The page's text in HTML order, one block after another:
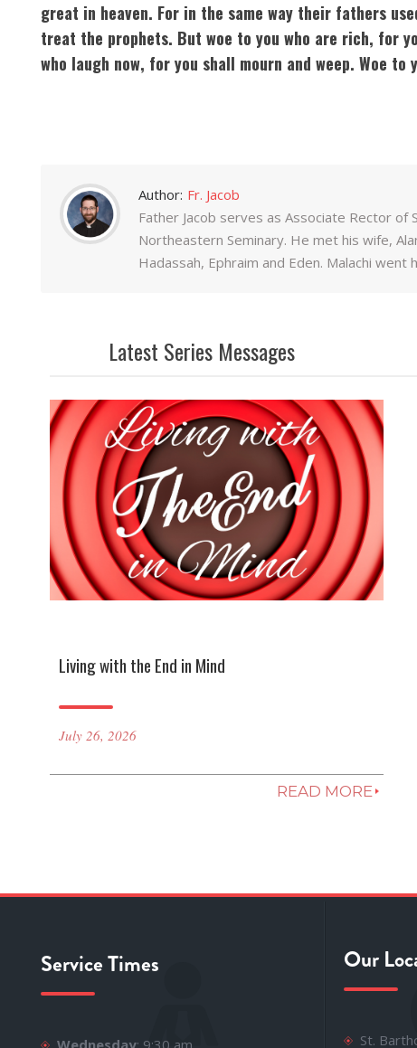
great in heaven. For in the same way their fathers
treat the prophets. But woe to you who are rich, for
who laugh now, for you shall mourn and weep. Woe
Author: Fr. Jacob
Father Jacob serves as Associate Rector of
Northeastern Seminary. He met his wife,
Hadassah, Ephraim and Eden. Malachi went
Latest Series Messages
Living with the End in Mind
July 26, 2026
READ MORE
Service Times
Wednesday: 9:30 am
Our
St.